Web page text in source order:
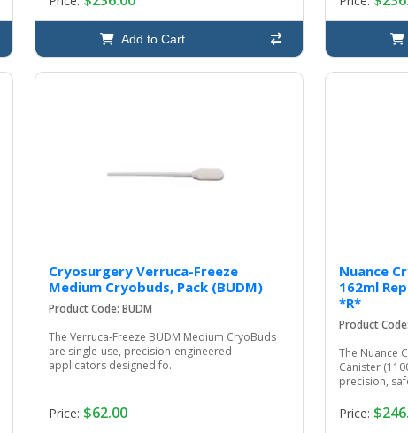
Add to Cart
Cryosurgery Verruca-Freeze
Medium Cryobuds, Pack (BUDM)
Product Code: BUDM
The Verruca‑Freeze BUDM Medium CryoBuds
are single‑use, precision‑engineered
applicators designed fo..
Price: $62.00
Nuance
162ml
*R*
Product
The Nuance
Canister
precision,
Price: